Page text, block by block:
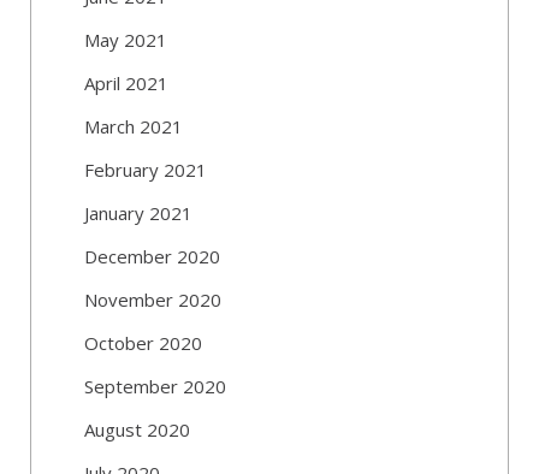
May 2021
April 2021
March 2021
February 2021
January 2021
December 2020
November 2020
October 2020
September 2020
August 2020